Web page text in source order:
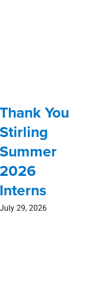
Thank You
Stirling
Summer
2026
Interns
July 29, 2026